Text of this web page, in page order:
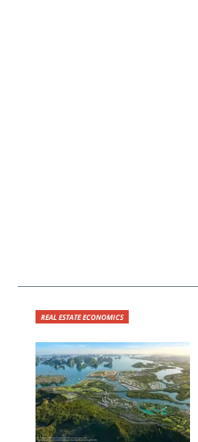
REAL ESTATE ECONOMICS